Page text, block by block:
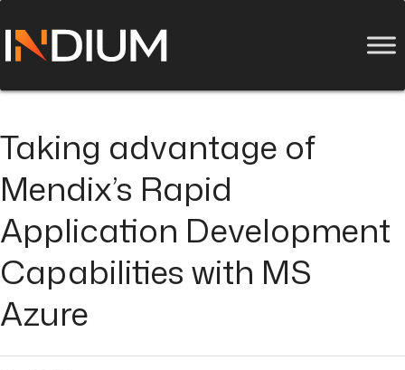
Taking advantage of
Mendix’s Rapid
Application Development
Capabilities with MS
Azure